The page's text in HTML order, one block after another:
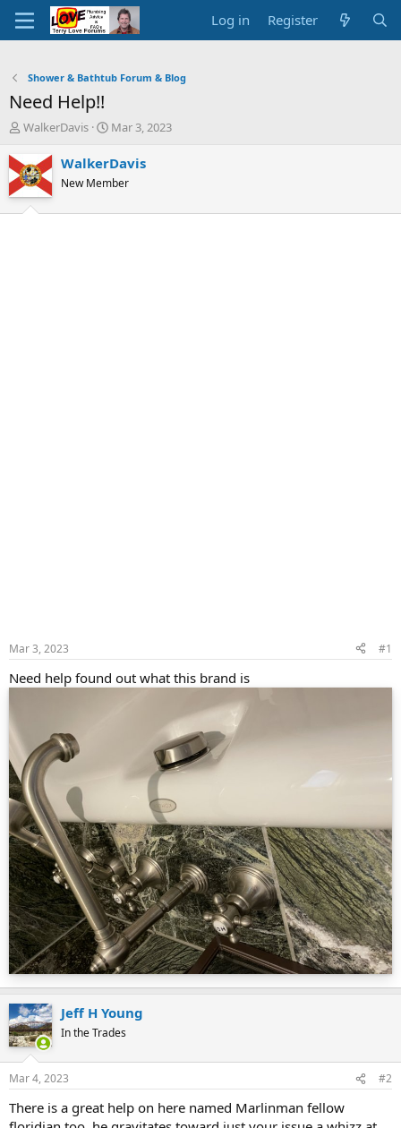
Log in Register
Shower & Bathtub Forum & Blog
Need Help!!
T
e
a
d
WalkerDavis
S
a
r
t
Mar 3, 2023
WalkerDavis
New Member
Mar 3, 2023 #1
Need help found out what this brand is
Jeff H Young
In the Trades
Mar 4, 2023 #2
There is a great help on here named Marlinman fellow